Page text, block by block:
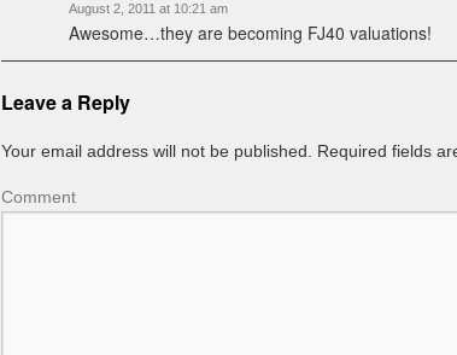
August 2, 2011 at 10:21 am
Awesome…they are becoming FJ40 valuations!
Leave a Reply
Your email address will not be published. Required fields
Comment